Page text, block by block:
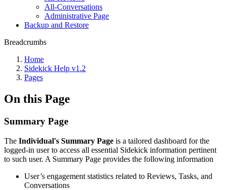
All-Conversations
Administrative Page
Backup and Restore
Breadcrumbs
Home
Sidekick Help v1.2
Pages
On this Page
Summary Page
The Individual's Summary Page is a tailored dashboard for the
logged-in user to access all essential Sidekick information pertinent
to such user. A Summary Page provides the following information
User’s engagement statistics related to Reviews, Tasks, and
Conversations